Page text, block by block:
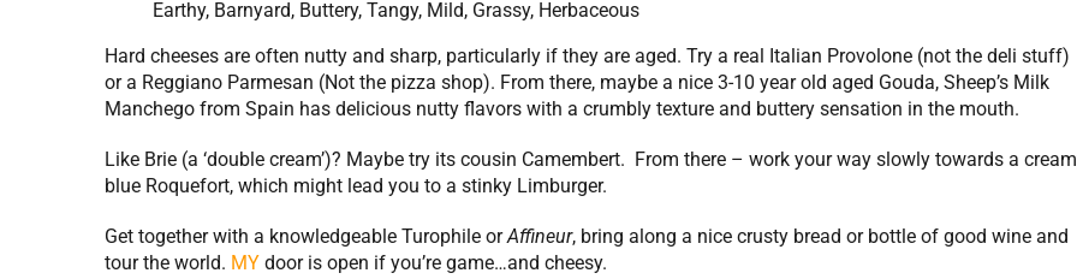
Earthy, Barnyard, Buttery, Tangy, Mild, Grassy, Herbaceous
Hard cheeses are often nutty and sharp, particularly if they are aged. Try a real Italian Provolone (not the deli stuff)
or a Reggiano Parmesan (Not the pizza shop). From there, maybe a nice 3-10 year old aged Gouda, Sheep’s Milk
Manchego from Spain has delicious nutty flavors with a crumbly texture and buttery sensation in the mouth.
Like Brie (a ‘double cream’)? Maybe try its cousin Camembert. From there – work your way slowly towards a
blue Roquefort, which might lead you to a stinky Limburger.
Get together with a knowledgeable Turophile orAffineur, bring along a nice crusty bread or bottle of good wine and
tour the world. MY door is open if you’re game…and cheesy.